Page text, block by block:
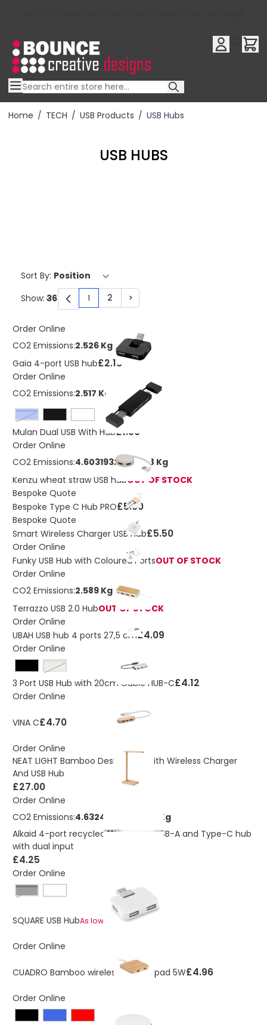
Home / TECH / USB Products / USB Hubs
USB HUBS
Sort By:
You're currently reading page
1 Page
2 Page
>
Show:
Order Online
CO2 Emissions:2.526 Kg
Gaia 4-port USB hub£2.18
Order Online
CO2 Emissions:2.517 Kg
royal blue
Mulan Dual USB With Hub£1.90
Order Online
CO2 Emissions:4.60319323963198 Kg
Kenzu wheat straw USB hubOUT OF STOCK
Bespoke Quote
Bespoke Type C Hub PRO£5.00
Bespoke Quote
Smart Wireless Charger USB Hub£5.50
Order Online
Funky USB Hub with Coloured PortsOUT OF STOCK
Order Online
CO2 Emissions:2.589 Kg
Terrazzo USB 2.0 HubOUT OF STOCK
Order Online
UBAH USB hub 4 ports 27,5 cm£4.09
Order Online
silver
3 Port USB Hub with 20cm Cable HUB-C£4.12
Order Online
VINA C£4.70
Order Online
NEAT LIGHT Bamboo Desk Lamp With Wireless Charger
And USB Hub
£27.00
Order Online
CO2 Emissions:4.63240011402473 Kg
Alkaid 4-port recycled aluminium USB-A and Type-C hub
with dual input
£4.25
Order Online
Black
SQUARE USB HubAs low as £1.03
Order Online
CUADRO Bamboo wireless charge pad 5W£4.96
Order Online